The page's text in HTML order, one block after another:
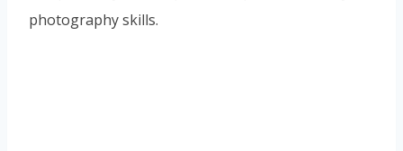
photography skills.